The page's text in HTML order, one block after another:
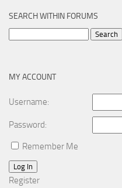
SEARCH WITHIN FORUMS
MY ACCOUNT
Username:
Password:
Remember Me
Log In
Register